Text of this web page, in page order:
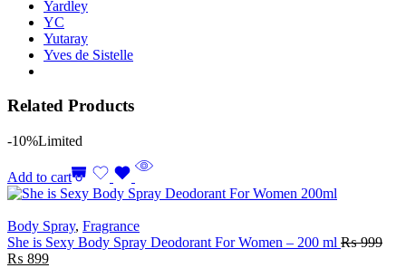
Yardley
YC
Yutaray
Yves de Sistelle
Related Products
-10%Limited
Add to cart
Body Spray, Fragrance
She is Sexy Body Spray Deodorant For Women – 200 ml ₨999
₨ 899